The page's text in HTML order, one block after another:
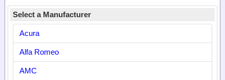
Select a Manufacturer
Acura
Alfa Romeo
AMC